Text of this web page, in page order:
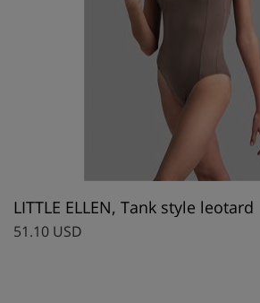
LITTLE ELLEN, Tank style leotard
51.10 USD